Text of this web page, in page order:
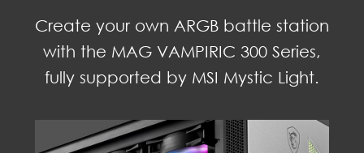
Create your own ARGB battle station
with the MAG VAMPIRIC 300 Series,
fully supported by MSI Mystic Light.